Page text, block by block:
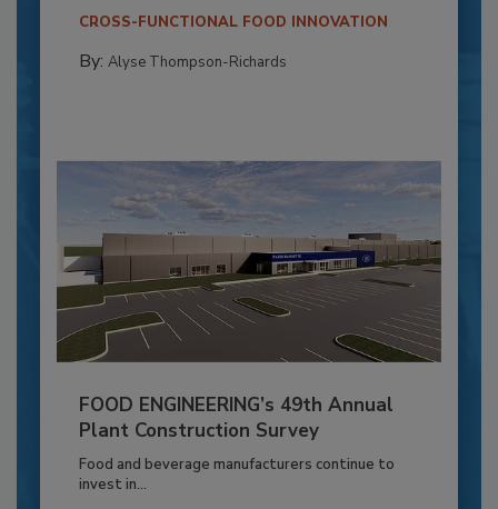
CROSS-FUNCTIONAL FOOD INNOVATION
By: Alyse Thompson-Richards
FOOD ENGINEERING’s 49th Annual
Plant Construction Survey
Food and beverage manufacturers continue to
invest in...